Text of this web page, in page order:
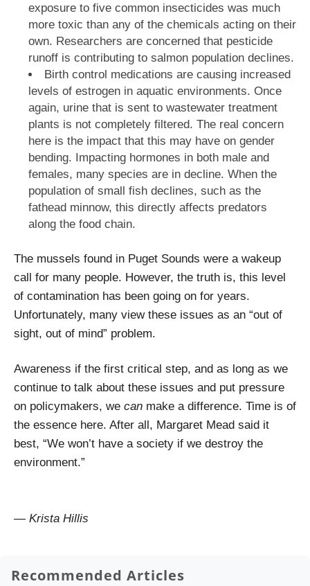
exposure to five common insecticides was much
more toxic than any of the chemicals acting on their
own. Researchers are concerned that pesticide
runoff is contributing to salmon population declines.
Birth control medications are causing increased
levels of estrogen in aquatic environments. Once
again, urine that is sent to wastewater treatment
plants is not completely filtered. The real concern
here is the impact that this may have on gender
bending. Impacting hormones in both male and
females, many species are in decline. When the
population of small fish declines, such as the
fathead minnow, this directly affects predators
along the food chain.
The mussels found in Puget Sounds were a wakeup
call for many people. However, the truth is, this level
of contamination has been going on for years.
Unfortunately, many view these issues as an “out of
sight, out of mind” problem.
Awareness if the first critical step, and as long as we
continue to talk about these issues and put pressure
on policymakers, we can make a difference. Time is of
the essence here. After all, Margaret Mead said it
best, “We won’t have a society if we destroy the
environment.”
— Krista Hillis
Recommended Articles